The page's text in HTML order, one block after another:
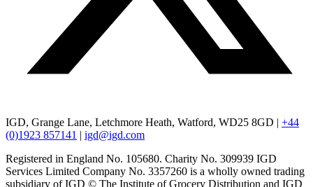
IGD, Grange Lane, Letchmore Heath, Watford, WD25 8GD | +44
(0)1923 857141 | igd@igd.com
Registered in England No. 105680. Charity No. 309939 IGD
Services Limited Company No. 3357260 is a wholly owned trading
subsidiary of IGD © The Institute of Grocery Distribution and IGD